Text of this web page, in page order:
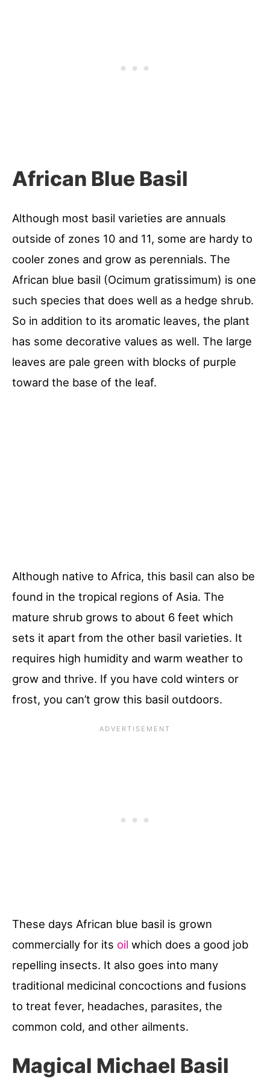
African Blue Basil
Although most basil varieties are annuals
outside of zones 10 and 11, some are hardy to
cooler zones and grow as perennials. The
African blue basil (Ocimum gratissimum) is one
such species that does well as a hedge shrub.
So in addition to its aromatic leaves, the plant
has some decorative values as well. The large
leaves are pale green with blocks of purple
toward the base of the leaf.
Although native to Africa, this basil can also be
found in the tropical regions of Asia. The
mature shrub grows to about 6 feet which
sets it apart from the other basil varieties. It
requires high humidity and warm weather to
grow and thrive. If you have cold winters or
frost, you can’t grow this basil outdoors.
These days African blue basil is grown
commercially for its oil which does a good job
repelling insects. It also goes into many
traditional medicinal concoctions and fusions
to treat fever, headaches, parasites, the
common cold, and other ailments.
Magical Michael Basil